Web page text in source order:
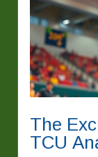
The
TCU